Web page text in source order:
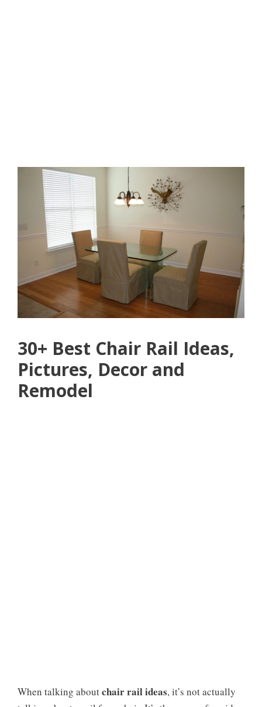
30+ Best Chair Rail Ideas,
Pictures, Decor and
Remodel
When talking aboutchair rail ideas, it’s not actually